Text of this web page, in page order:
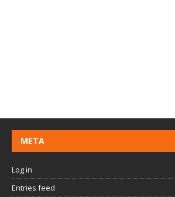
META
Log in
Entries feed